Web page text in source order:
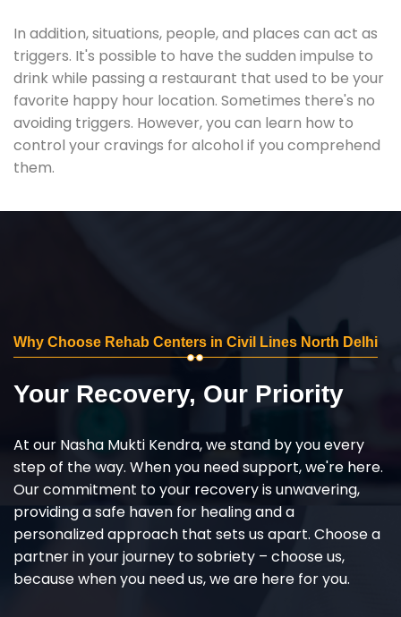
In addition, situations, people, and places can act as
triggers. It's possible to have the sudden impulse to
drink while passing a restaurant that used to be your
favorite happy hour location. Sometimes there's no
avoiding triggers. However, you can learn how to
control your cravings for alcohol if you comprehend
them.
Why Choose Rehab Centers in Civil Lines North Delhi
Your Recovery, Our Priority
At our Nasha Mukti Kendra, we stand by you every
step of the way. When you need support, we're here.
Our commitment to your recovery is unwavering,
providing a safe haven for healing and a
personalized approach that sets us apart. Choose a
partner in your journey to sobriety – choose us,
because when you need us, we are here for you.